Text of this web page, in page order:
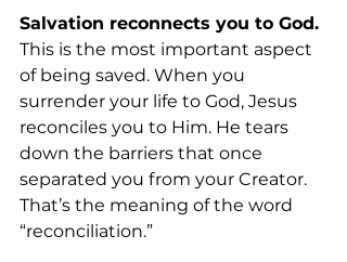
Salvation reconnects you to God.
This is the most important aspect
of being saved. When you
surrender your life to God, Jesus
reconciles you to Him. He tears
down the barriers that once
separated you from your Creator.
That’s the meaning of the word
“reconciliation.”